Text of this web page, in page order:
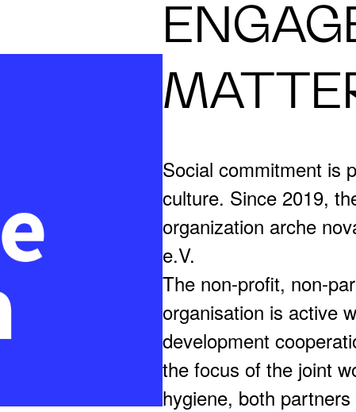
Social commitment is
culture. Since 2019,
organization arche
e.V.
The non-profit, non-
organisation is active
development
the focus of the joint
hygiene, both